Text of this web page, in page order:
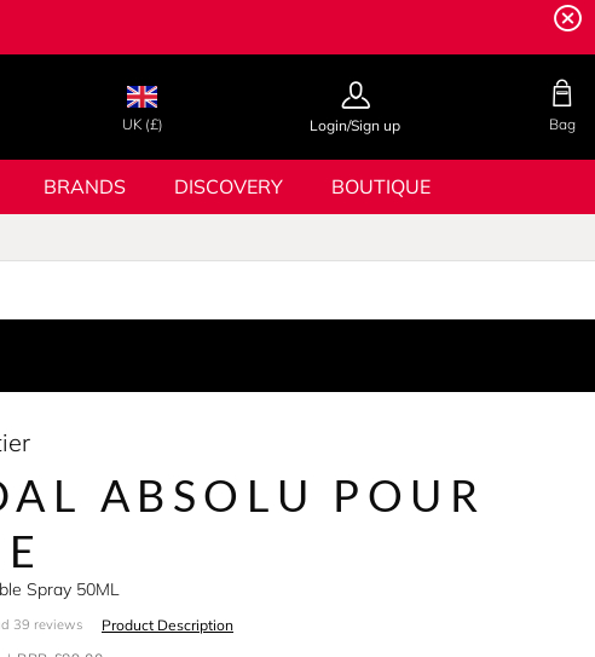
UK (£) Login/Sign up Bag
BRANDS DISCOVERY BOUTIQUE
ABSOLU POUR
Spray 50ML
39 reviews
Product Description